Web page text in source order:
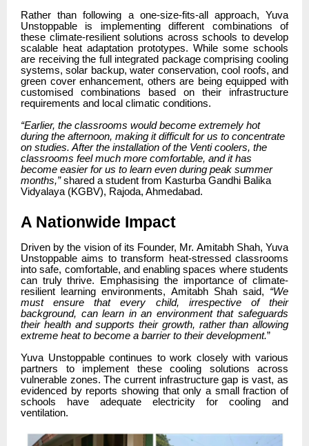
Rather than following a one-size-fits-all approach, Yuva
Unstoppable is implementing different combinations of
these climate-resilient solutions across schools to develop
scalable heat adaptation prototypes. While some schools
are receiving the full integrated package comprising cooling
systems, solar backup, water conservation, cool roofs, and
green cover enhancement, others are being equipped with
customised combinations based on their infrastructure
requirements and local climatic conditions.
“Earlier, the classrooms would become extremely hot
during the afternoon, making it difficult for us to concentrate
on studies. After the installation of the Venti coolers, the
classrooms feel much more comfortable, and it has
become easier for us to learn even during peak summer
months,”shared a student from Kasturba Gandhi Balika
Vidyalaya (KGBV), Rajoda, Ahmedabad.
A Nationwide Impact
Driven by the vision of its Founder, Mr. Amitabh Shah, Yuva
Unstoppable aims to transform heat-stressed classrooms
into safe, comfortable, and enabling spaces where students
can truly thrive. Emphasising the importance of climate-
resilient learning environments, Amitabh Shah said, “We
must ensure that every child, irrespective of their
background, can learn in an environment that safeguards
their health and supports their growth, rather than allowing
extreme heat to become a barrier to their development.”
Yuva Unstoppable continues to work closely with various
partners to implement these cooling solutions across
vulnerable zones. The current infrastructure gap is vast, as
evidenced by reports showing that only a small fraction of
schools have adequate electricity for cooling and
ventilation.